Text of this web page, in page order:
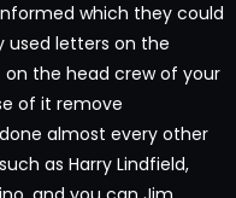
which they could
used letters on the
the head crew of your
of it remove
almost every other
as Harry Lindfield,